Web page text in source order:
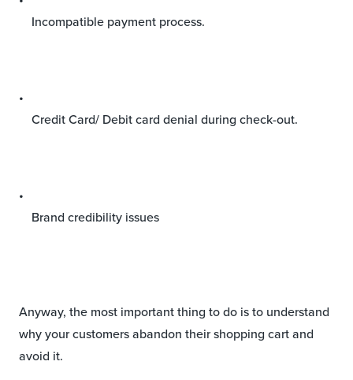
Incompatible payment process.
Credit Card/ Debit card denial during check-out.
Brand credibility issues
Anyway, the most important thing to do is to understand
why your customers abandon their shopping cart and
avoid it.